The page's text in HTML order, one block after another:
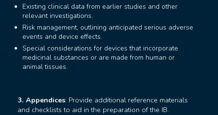
Existing clinical data from earlier studies and other
relevant investigations.
Risk management, outlining anticipated serious adverse
events and device effects.
Special considerations for devices that incorporate
medicinal substances or are made from human or
animal tissues.
3. Appendices: Provide additional reference materials
and checklists to aid in the preparation of the IB.